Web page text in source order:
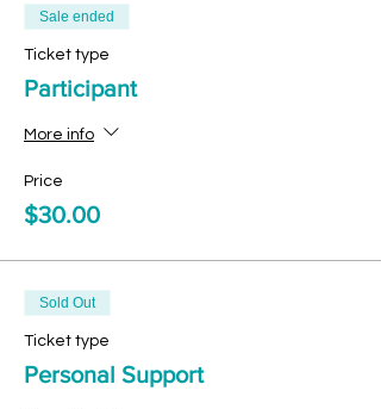
Sale ended
Ticket type
Participant
More info
Price
$30.00
Sold Out
Ticket type
Personal Support